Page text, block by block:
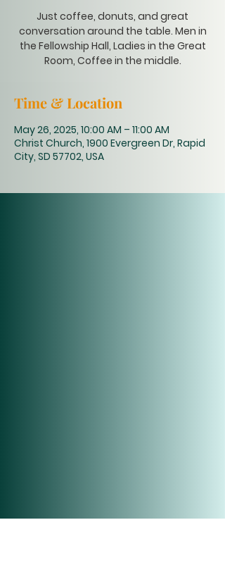
Just coffee, donuts, and great
conversation around the table. Men in
the Fellowship Hall, Ladies in the Great
Room, Coffee in the middle.
Time & Location
May 26, 2025, 10:00 AM – 11:00 AM
Christ Church, 1900 Evergreen Dr, Rapid
City, SD 57702, USA